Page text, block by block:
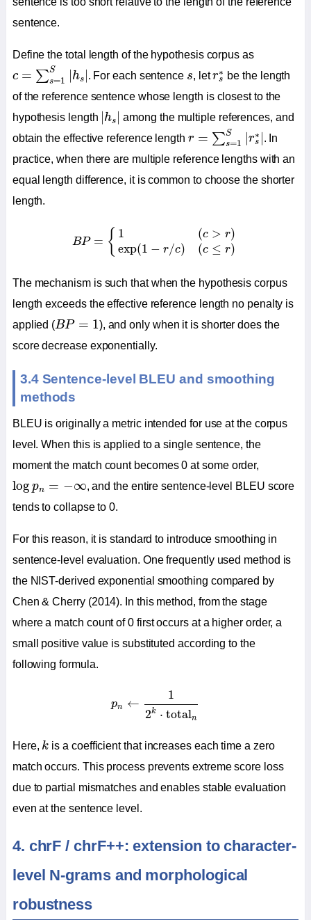
sentence.
Define the total length of the hypothesis corpus as
c = ∑S
s=1 hs
=1 | |
. For each sentence s
s, letr∗
s
rs ∗
be the length
of the reference sentence whose length is closest to the
hypothesis length hs
|h s among the multiple references, and
obtain the effective reference length r = ∑S
s=1 r∗
s
s=1S r ∗
. In
practice, when there are multiple reference lengths with an
equal length difference, it is common to choose the shorter
length.
BP = { 1 (c > r)
exp(1 − r/c) (c ≤ r)
{1 ( )( ≤
The mechanism is such that when the hypothesis corpus
length exceeds the effective reference length no penalty is
applied (BP = 1
BP=
), and only when it is shorter does the
score decrease exponentially.
3.4 Sentence-level BLEU and smoothing
methods
BLEU is originally a metric intended for use at the corpus
level. When this is applied to a single sentence, the
moment the match count becomes 0 at some order,
log pn = −∞
log
, and the entire sentence-level BLEU score
tends to collapse to 0.
For this reason, it is standard to introduce smoothing in
sentence-level evaluation. One frequently used method is
the NIST-derived exponential smoothing compared by
Chen & Cherry (2014). In this method, from the stage
where a match count of 0 first occurs at a higher order, a
small positive value is substituted according to the
following formula.
pn ←
1
2k ⋅ totaln
total
Here, k
k is a coefficient that increases each time a zero
match occurs. This process prevents extreme score loss
due to partial mismatches and enables stable evaluation
even at the sentence level.
4. chrF / chrF++: extension to character-
level N-grams and morphological
robustness